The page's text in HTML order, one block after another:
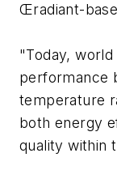
Œradiant-
"Today,
performance
temperature
both energy
quality within